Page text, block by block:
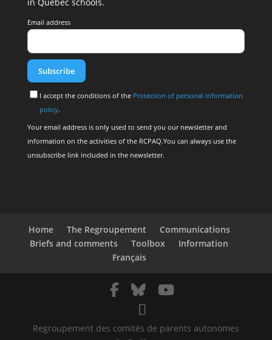
in Quebec schools.
Email address
I accept the conditions of the Protection of personal information
policy.
Your email address is only used to send you our newsletter and
information on the activities of the RCPAQ.You can always use the
unsubscribe link included in the newsletter.
Home The Regroupement
Communications
Briefs and comments
Toolbox
Information
Français
Regroupement des comités de parents autonomes